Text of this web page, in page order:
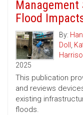
Management
Flood
By:
Doll ,
2025
This publication
and reviews
existing
floods.